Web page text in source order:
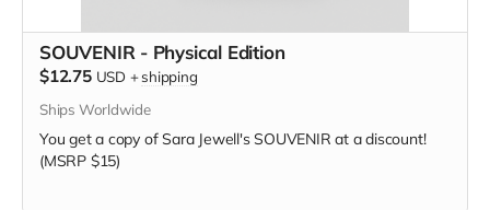
SOUVENIR - Physical Edition
$12.75 USD +shipping
Ships Worldwide
You get a copy of Sara Jewell's SOUVENIR at a discount!
(MSRP $15)